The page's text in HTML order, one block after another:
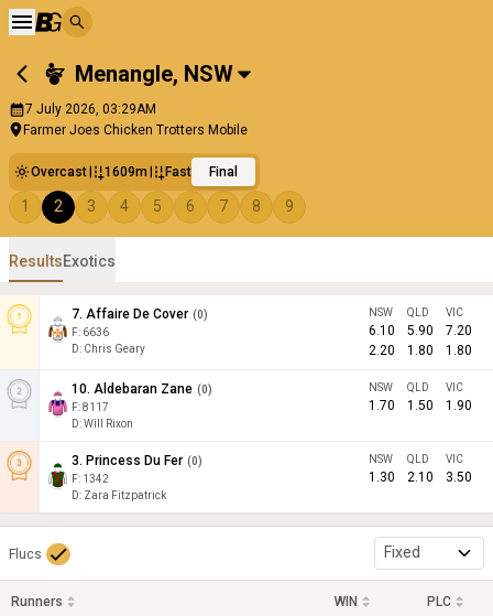
Menangle, NSW
7 July 2026, 03:29AM
Farmer Joes Chicken Trotters Mobile
Overcast 1609m Fast Final
1 2 3 4 5 6 7 8 9
ResultsExotics
7. Affaire De Cover (0)
F: 6636
D: Chris Geary
NSW
6.10
2.20
QLD
5.90
1.80
VIC
7.20
1.80
10. Aldebaran Zane (0)
F:8117
D:Will Rixon
NSW
1.70
QLD
1.50
VIC
1.90
3. Princess Du Fer (0)
F: 1342
D: Zara Fitzpatrick
NSW
1.30
QLD
2.10
VIC
3.50
Flucs Fixed
Runners WIN PLC